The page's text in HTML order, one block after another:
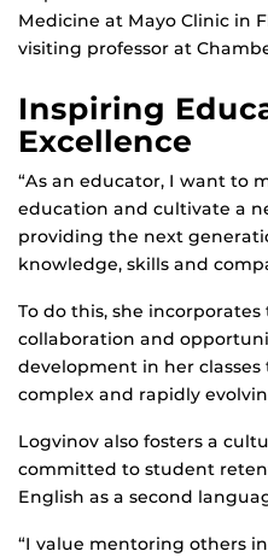
Medicine at Mayo Clinic in
visiting professor at
Inspiring
Excellence
“As an educator, I want to
education and cultivate a
providing the next
knowledge, skills and
To do this, she
collaboration and
development in her
complex and rapidly
Logvinov also fosters a
committed to student
English as a second
“I value mentoring others